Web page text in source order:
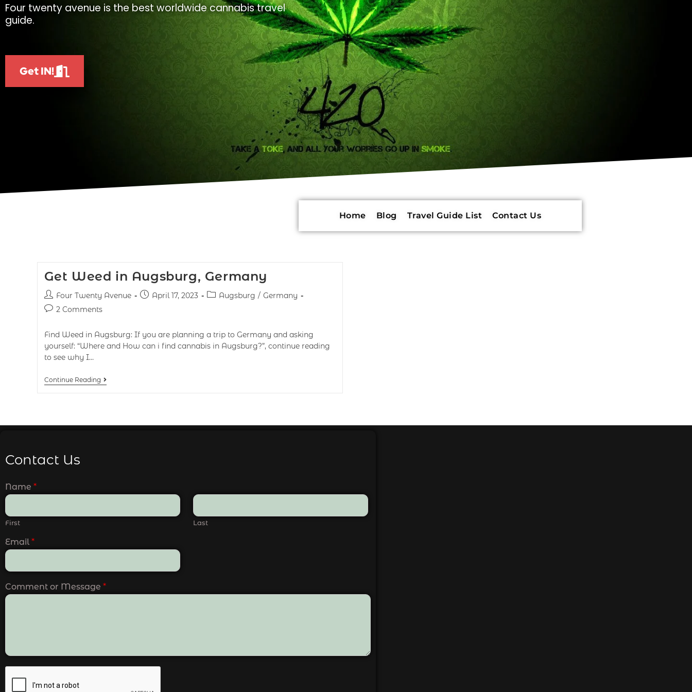
Four twenty avenue is the best worldwide cannabis travel
guide.
Get IN!
Home Blog Travel Guide List Contact Us
Get Weed in Augsburg, Germany
Four Twenty Avenue April 17, 2023 Augsburg / Germany
2 Comments
Find Weed in Augsburg: If you are planning a trip to Germany and asking
yourself: “Where and How can i find cannabis in Augsburg?”, continue reading
to see why I…
Continue Reading
Contact Us
Name *
First Last
Email *
Comment or Message *